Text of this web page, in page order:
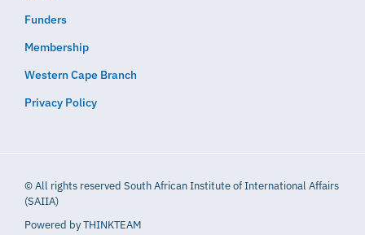
Funders
Membership
Western Cape Branch
Privacy Policy
© All rights reserved South African Institute of International Affairs
(SAIIA)
Powered byTHINKTEAM​​